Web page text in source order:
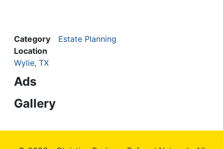
Category
Estate Planning
Location
Wylie, TX
Ads
Gallery